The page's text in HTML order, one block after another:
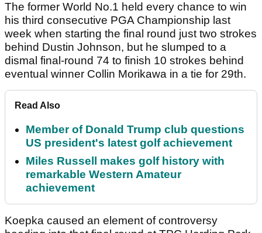
The former World No.1 held every chance to win
his third consecutive PGA Championship last
week when starting the final round just two strokes
behind Dustin Johnson, but he slumped to a
dismal final-round 74 to finish 10 strokes behind
eventual winner Collin Morikawa in a tie for 29th.
Read Also
Member of Donald Trump club questions
US president's latest golf achievement
Miles Russell makes golf history with
remarkable Western Amateur
achievement
Koepka caused an element of controversy